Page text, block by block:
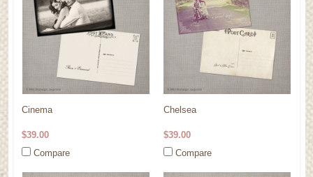
Cinema
$39.00
Compare
Chelsea
$39.00
Compare